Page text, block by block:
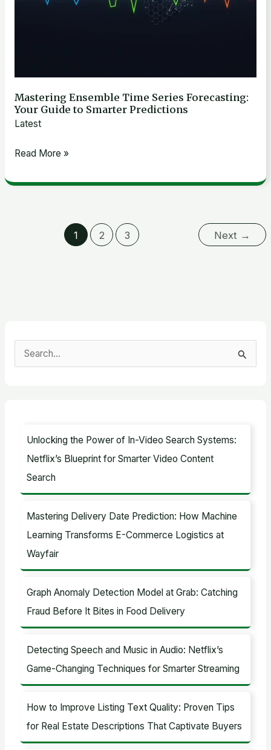
Mastering Ensemble Time Series Forecasting:
Your Guide to Smarter Predictions
Latest
Read More »
1 2 3 Next →
Unlocking the Power of In-Video Search Systems:
Netflix’s Blueprint for Smarter Video Content
Search
Mastering Delivery Date Prediction: How Machine
Learning Transforms E-Commerce Logistics at
Wayfair
Graph Anomaly Detection Model at Grab: Catching
Fraud Before It Bites in Food Delivery
Detecting Speech and Music in Audio: Netflix’s
Game-Changing Techniques for Smarter Streaming
How to Improve Listing Text Quality: Proven Tips
for Real Estate Descriptions That Captivate Buyers